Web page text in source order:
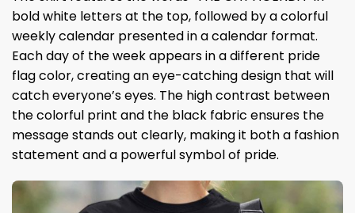
bold white letters at the top, followed by a colorful
weekly calendar presented in a calendar format.
Each day of the week appears in a different pride
flag color, creating an eye-catching design that will
catch everyone’s eyes. The high contrast between
the colorful print and the black fabric ensures the
message stands out clearly, making it both a fashion
statement and a powerful symbol of pride.